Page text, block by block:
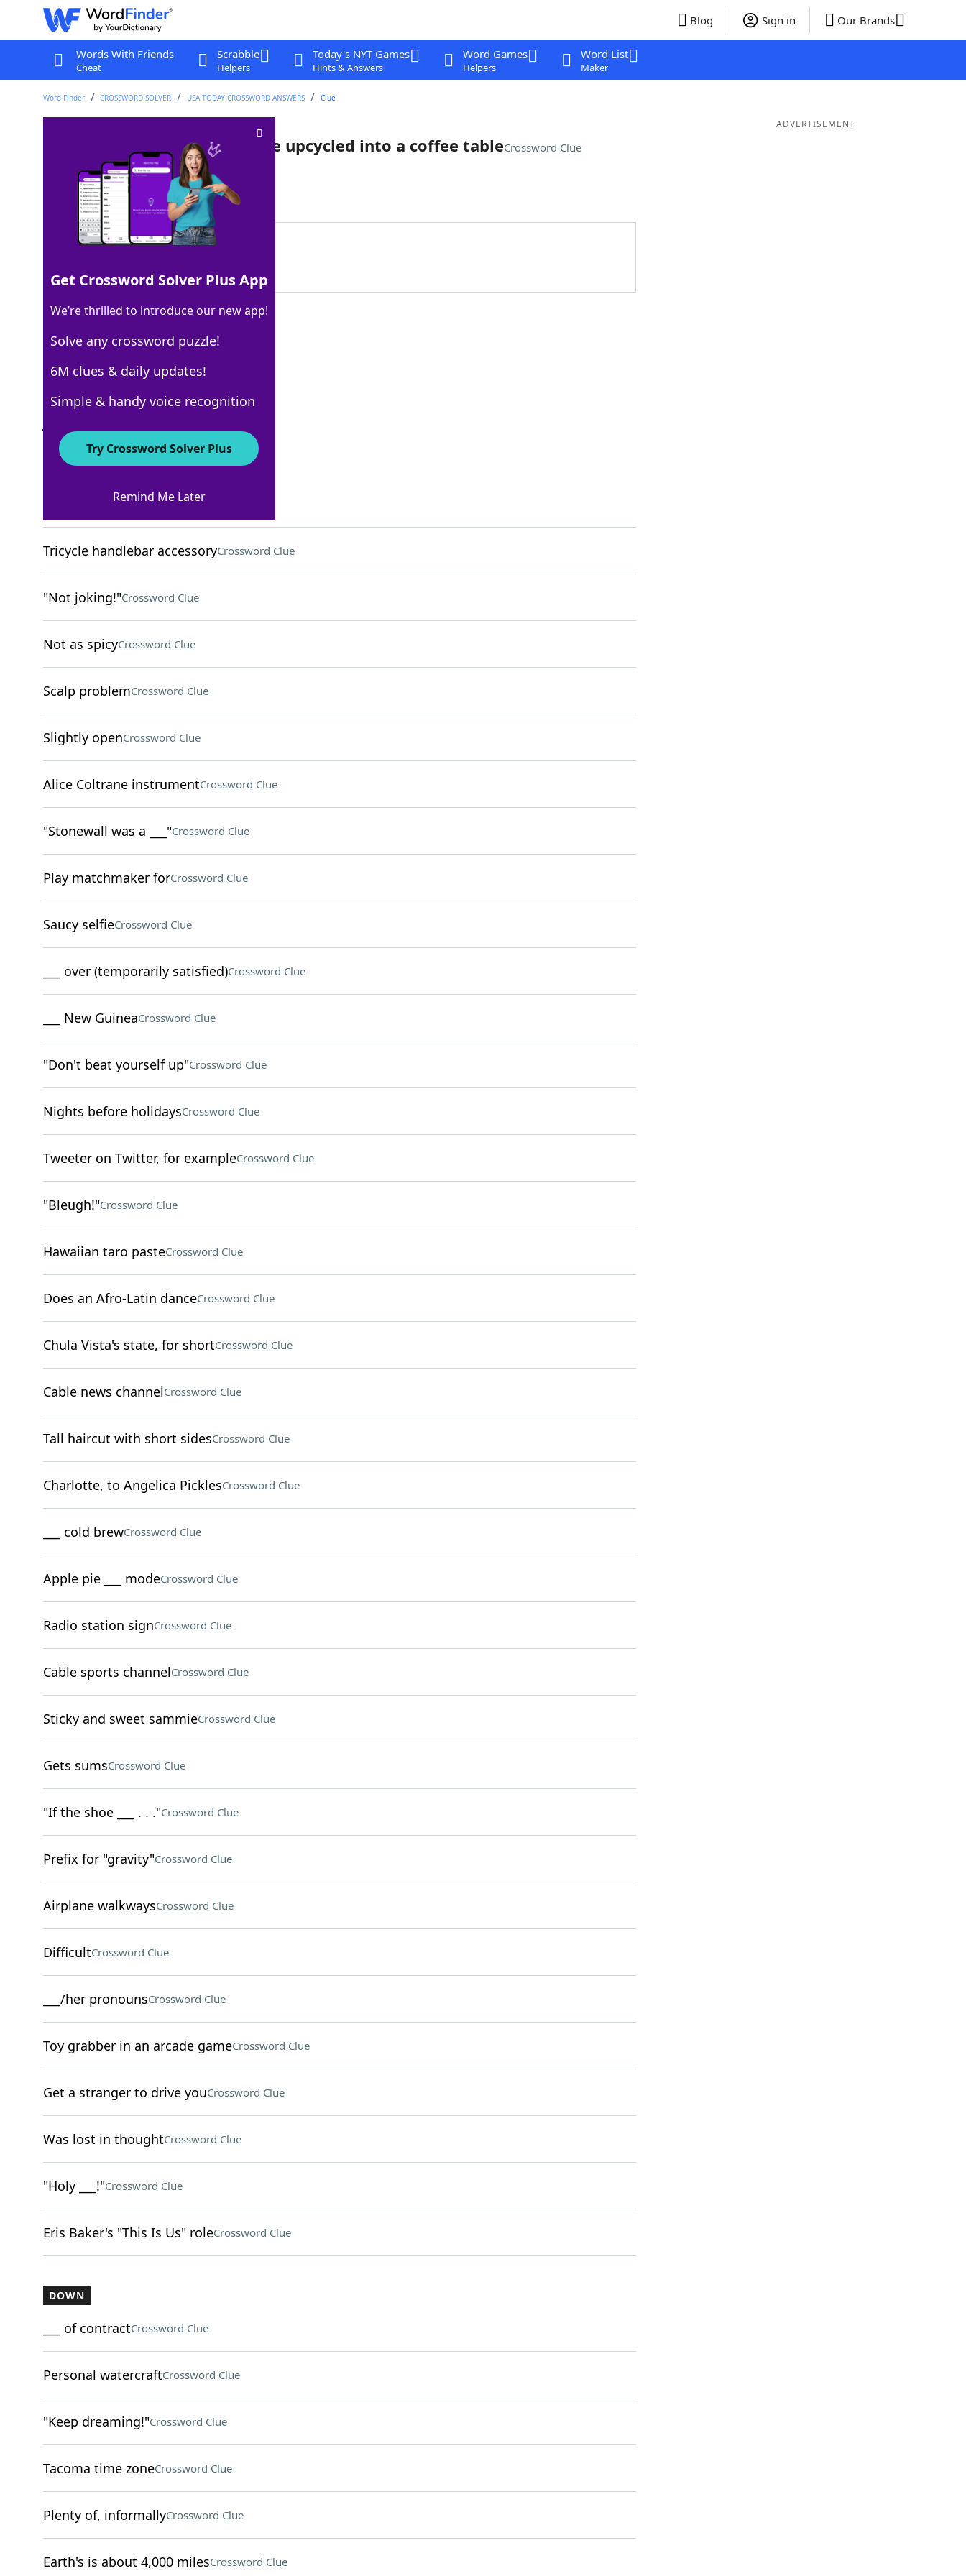
Blog Sign in Our Brands
Words With Friends
Cheat
Scrabble
Helpers
Today's NYT Games
Hints & Answers
Word Games
Helpers
Word List
Maker
Word Finder CROSSWORD SOLVER USA TODAY CROSSWORD ANSWERS Clue
Shipping platform that can be upcycled into a coffee tableCrossword Clue
Last seen: USA Today, 20 Jun 2022
Matching Answer
100% PALLET
6 Letters
Crossword Answers
Resources in lodes Crossword Clue
Tricycle handlebar accessoryCrossword Clue
"Not joking!"Crossword Clue
Not as spicyCrossword Clue
Scalp problemCrossword Clue
Slightly openCrossword Clue
Alice Coltrane instrumentCrossword Clue
"Stonewall was a ___"Crossword Clue
Play matchmaker forCrossword Clue
Saucy selfieCrossword Clue
___ over (temporarily satisfied)Crossword Clue
___ New GuineaCrossword Clue
"Don't beat yourself up"Crossword Clue
Nights before holidaysCrossword Clue
Tweeter on Twitter, for exampleCrossword Clue
"Bleugh!"Crossword Clue
Hawaiian taro pasteCrossword Clue
Does an Afro-Latin danceCrossword Clue
Chula Vista's state, for shortCrossword Clue
Cable news channelCrossword Clue
Tall haircut with short sidesCrossword Clue
Charlotte, to Angelica PicklesCrossword Clue
___ cold brewCrossword Clue
Apple pie ___ modeCrossword Clue
Radio station signCrossword Clue
Cable sports channelCrossword Clue
Sticky and sweet sammieCrossword Clue
Gets sumsCrossword Clue
"If the shoe ___ . . ."Crossword Clue
Prefix for "gravity"Crossword Clue
Airplane walkwaysCrossword Clue
DifficultCrossword Clue
___/her pronounsCrossword Clue
Toy grabber in an arcade gameCrossword Clue
Get a stranger to drive youCrossword Clue
Was lost in thoughtCrossword Clue
"Holy ___!"Crossword Clue
Eris Baker's "This Is Us" roleCrossword Clue
DOWN
___ of contractCrossword Clue
Personal watercraftCrossword Clue
"Keep dreaming!"Crossword Clue
Tacoma time zoneCrossword Clue
Plenty of, informallyCrossword Clue
Earth's is about 4,000 milesCrossword Clue
ADVERTISEMENT
Get Crossword Solver Plus App
We’re thrilled to introduce our new app!
Solve any crossword puzzle!
6M clues & daily updates!
Simple & handy voice recognition
Try Crossword Solver Plus
Remind Me Later